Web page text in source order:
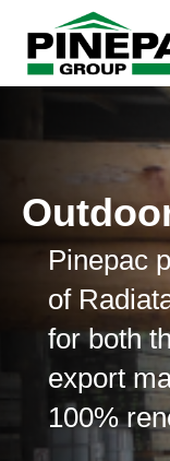
Pinepac
of
for both
export
100%